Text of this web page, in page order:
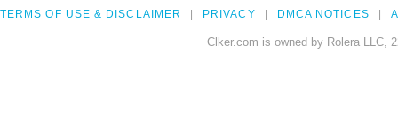
TERMS OF USE & DISCLAIMER PRIVACY DMCA NOTICES
Clker.com is owned by Rolera LLC,